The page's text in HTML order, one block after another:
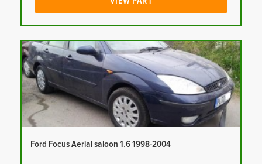
Ford Focus Aerial saloon 1.6 1998-2004